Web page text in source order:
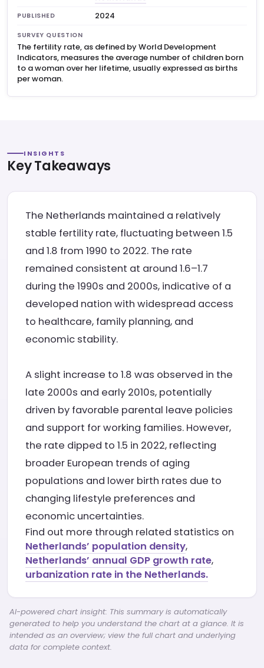
PUBLISHED 2024
SURVEY QUESTION
The fertility rate, as defined by World Development
Indicators, measures the average number of children born
to a woman over her lifetime, usually expressed as births
per woman.
INSIGHTS
Key Takeaways
The Netherlands maintained a relatively
stable fertility rate, fluctuating between 1.5
and 1.8 from 1990 to 2022. The rate
remained consistent at around 1.6–1.7
during the 1990s and 2000s, indicative of a
developed nation with widespread access
to healthcare, family planning, and
economic stability.
A slight increase to 1.8 was observed in the
late 2000s and early 2010s, potentially
driven by favorable parental leave policies
and support for working families. However,
the rate dipped to 1.5 in 2022, reflecting
broader European trends of aging
populations and lower birth rates due to
changing lifestyle preferences and
economic uncertainties.
Find out more through related statistics on
Netherlands’ population density,
Netherlands’ annual GDP growth rate,
urbanization rate in the Netherlands.
AI-powered chart insight: This summary is automatically
generated to help you understand the chart at a glance. It is
intended as an overview; view the full chart and underlying
data for complete context.